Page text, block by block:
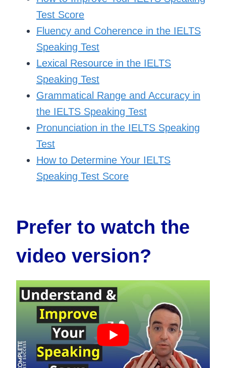
Test Score
Fluency and Coherence in the IELTS
Speaking Test
Lexical Resource in the IELTS
Speaking Test
Grammatical Range and Accuracy in
the IELTS Speaking Test
Pronunciation in the IELTS Speaking
Test
How to Determine Your IELTS
Speaking Test Score
Prefer to watch the
video version?